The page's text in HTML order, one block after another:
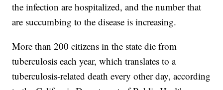
the infection are hospitalized, and the number that
are succumbing to the disease is increasing.
More than 200 citizens in the state die from
tuberculosis each year, which translates to a
tuberculosis-related death every other day, according